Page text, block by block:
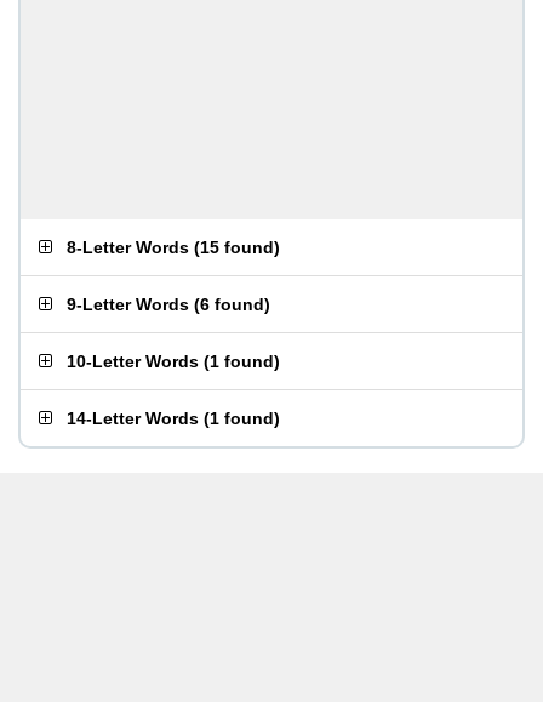
8-Letter Words (15 found)
9-Letter Words (6 found)
10-Letter Words (1 found)
14-Letter Words (1 found)